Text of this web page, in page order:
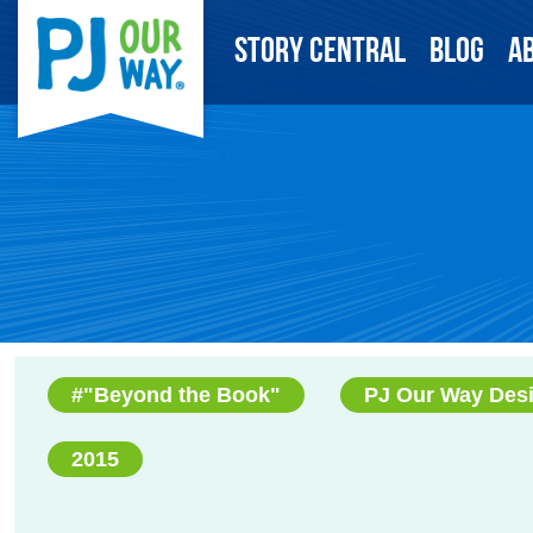
Story Central Blog
#"Beyond the Book" PJ Our Way
2015